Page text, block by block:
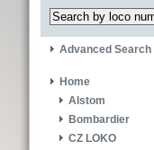
Advanced Search
Home
Alstom
Bombardier
CZ LOKO